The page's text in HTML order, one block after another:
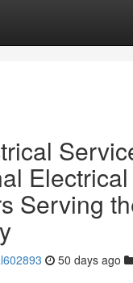
Electrical
Serving
50 days ago